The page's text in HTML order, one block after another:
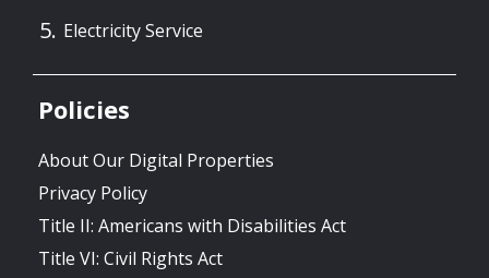
Electricity Service
Policies
About Our Digital Properties
Privacy Policy
Title II: Americans with Disabilities Act
Title VI: Civil Rights Act